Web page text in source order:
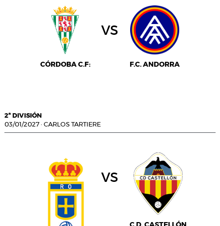
CÓRDOBA C.F:
vs
F.C. ANDORRA
2ª DIVISIÓN
03/01/2027 · CARLOS TARTIERE
vs